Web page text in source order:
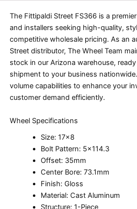
The Fittipaldi Street FS366 is a
and installers seeking high-quality,
competitive wholesale pricing. As an
Street distributor, The Wheel Team
stock in our Arizona warehouse,
shipment to your business
volume capabilities to enhance your
customer demand efficiently.
Wheel Specifications
Size: 17×8
Bolt Pattern: 5×114.3
Offset: 35mm
Center Bore: 73.1mm
Finish: Gloss
Material: Cast Aluminum
Structure: 1-Piece